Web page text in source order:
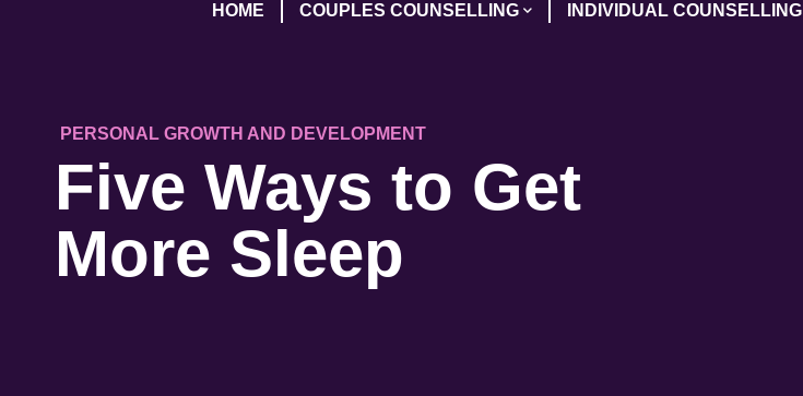
HOME COUPLES COUNSELLING INDIVIDUAL COUNSELLING
PERSONAL GROWTH AND DEVELOPMENT
Five Ways to Get
More Sleep